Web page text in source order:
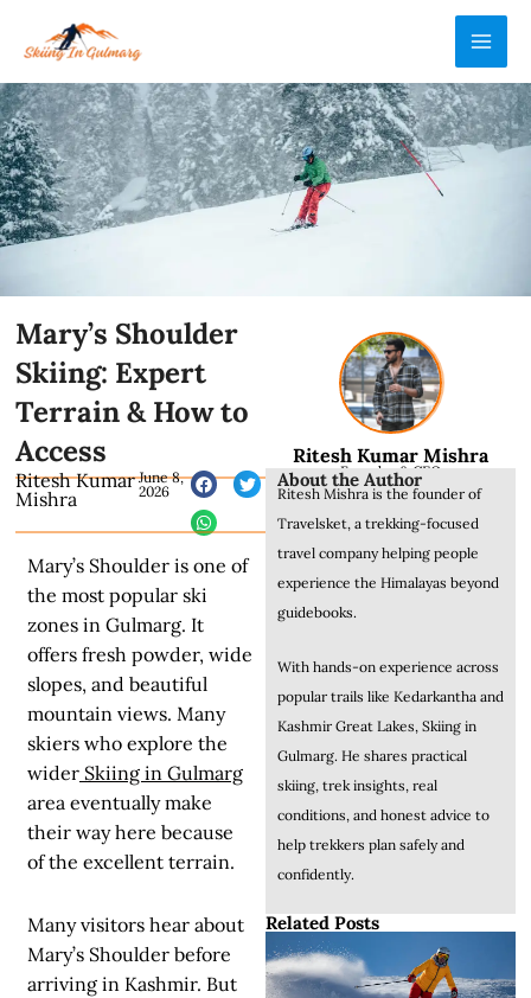
Mary’s Shoulder
Skiing: Expert
Terrain & How to
Access
Ritesh Kumar
Mishra
June 8,
2026
Mary’s Shoulder is one of
the most popular ski
zones in Gulmarg. It
offers fresh powder, wide
slopes, and beautiful
mountain views. Many
skiers who explore the
wider Skiing in Gulmarg
area eventually make
their way here because
of the excellent terrain.
Many visitors hear about
Mary’s Shoulder before
arriving in Kashmir. But
Ritesh Kumar Mishra
Founder & CEO
About the Author
Ritesh Mishra is the founder of
Travelsket, a trekking-focused
travel company helping people
experience the Himalayas beyond
guidebooks.
With hands-on experience across
popular trails like Kedarkantha and
Kashmir Great Lakes, Skiing in
Gulmarg. He shares practical
skiing, trek insights, real
conditions, and honest advice to
help trekkers plan safely and
confidently.
Related Posts